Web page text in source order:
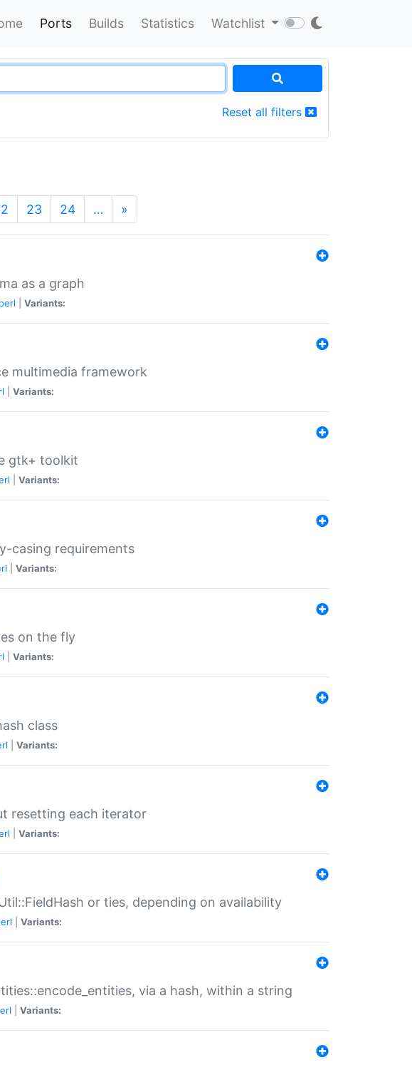
Ports Builds Statistics Watchlist
Reset all filters
23 24 … »
as a graph
perl Variants:
multimedia framework
Variants:
gtk+ toolkit
Variants:
casing requirements
Variants:
on the fly
Variants:
class
Variants:
resetting each iterator
Variants:
or ties, depending on availability
Variants:
via a hash, within a string
Variants: